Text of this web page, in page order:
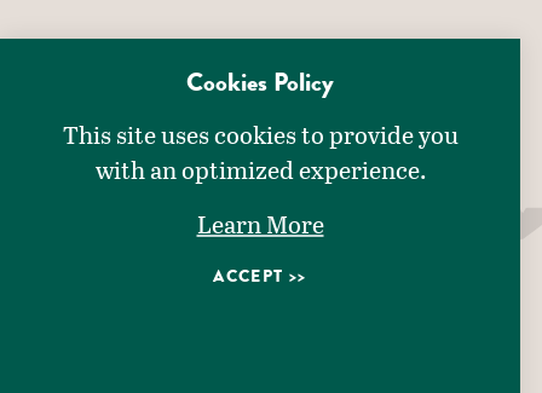
AMENITIES
AMENITIES
Accessible
Family Friendly
Patio/Outdoor Seating
Cookies Policy
This site uses cookies to provide you
with an optimized experience.
Learn More
ACCEPT